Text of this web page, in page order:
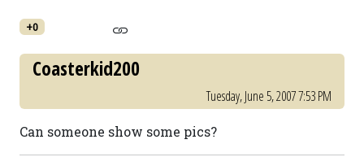
+0
Coasterkid200
Tuesday, June 5, 2007 7:53 PM
Can someone show some pics?